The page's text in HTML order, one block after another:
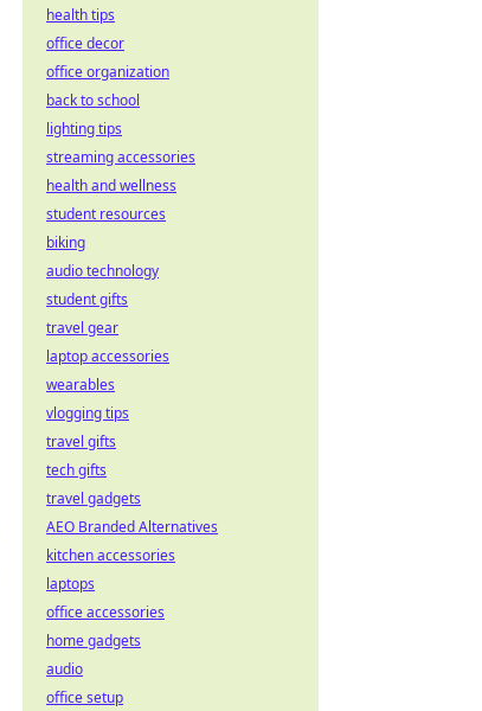
health tips
office decor
office organization
back to school
lighting tips
streaming accessories
health and wellness
student resources
biking
audio technology
student gifts
travel gear
laptop accessories
wearables
vlogging tips
travel gifts
tech gifts
travel gadgets
AEO Branded Alternatives
kitchen accessories
laptops
office accessories
home gadgets
audio
office setup